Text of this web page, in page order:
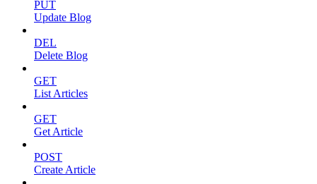
PUT
Update Blog
DEL
Delete Blog
GET
List Articles
GET
Get Article
POST
Create Article